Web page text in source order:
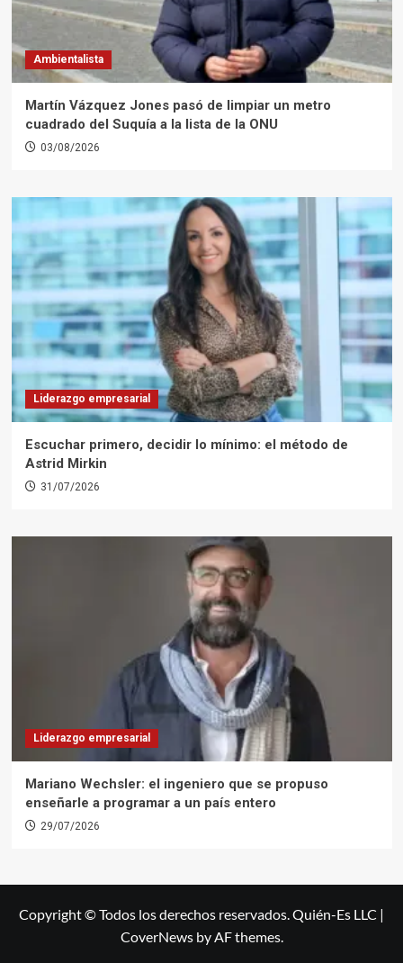
Ambientalista
Martín Vázquez Jones pasó de limpiar un metro
cuadrado del Suquía a la lista de la ONU
03/08/2026
Liderazgo empresarial
Escuchar primero, decidir lo mínimo: el método de
Astrid Mirkin
31/07/2026
Liderazgo empresarial
Mariano Wechsler: el ingeniero que se propuso
enseñarle a programar a un país entero
29/07/2026
Copyright © Todos los derechos reservados. Quién-Es LLC |
CoverNewsby AF themes.